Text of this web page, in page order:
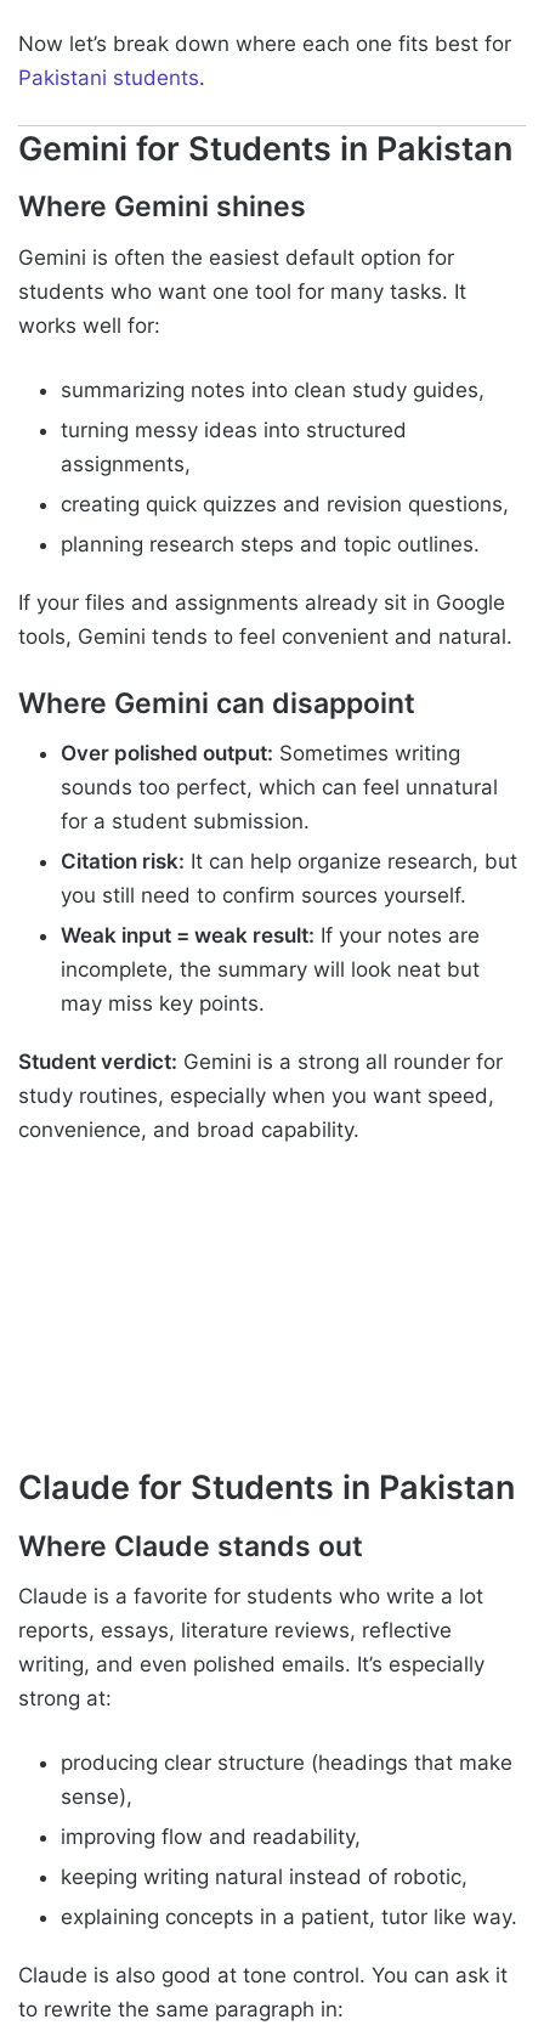
Now let’s break down where each one fits best for
Pakistani students.
Gemini for Students in Pakistan
Where Gemini shines
Gemini is often the easiest default option for
students who want one tool for many tasks. It
works well for:
summarizing notes into clean study guides,
turning messy ideas into structured
assignments,
creating quick quizzes and revision questions,
planning research steps and topic outlines.
If your files and assignments already sit in Google
tools, Gemini tends to feel convenient and natural.
Where Gemini can disappoint
Over polished output: Sometimes writing
sounds too perfect, which can feel unnatural
for a student submission.
Citation risk: It can help organize research, but
you still need to confirm sources yourself.
Weak input = weak result: If your notes are
incomplete, the summary will look neat but
may miss key points.
Student verdict: Gemini is a strong all rounder for
study routines, especially when you want speed,
convenience, and broad capability.
Claude for Students in Pakistan
Where Claude stands out
Claude is a favorite for students who write a lot
reports, essays, literature reviews, reflective
writing, and even polished emails. It’s especially
strong at:
producing clear structure (headings that make
sense),
improving flow and readability,
keeping writing natural instead of robotic,
explaining concepts in a patient, tutor like way.
Claude is also good at tone control. You can ask it
to rewrite the same paragraph in: